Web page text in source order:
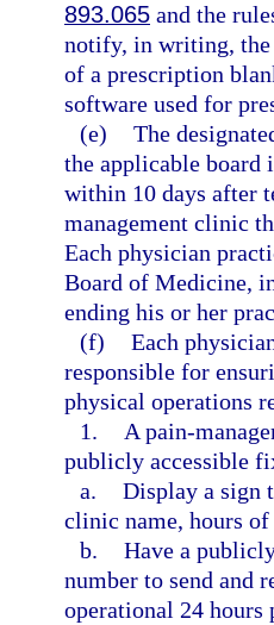
893.065 and the
notify, in writing, the
of a prescription
software used for
(e) The
the applicable
within 10 days after
management clinic
Each physician
Board of Medicine,
ending his or her
(f) Each
responsible for
physical operations
1.
A pain-
publicly accessible
a. Display a sign
clinic name, hours of
b. Have a
number to send and
operational 24 hours